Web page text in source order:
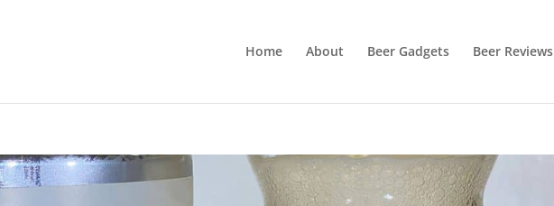
Home About Beer Gadgets Beer Reviews